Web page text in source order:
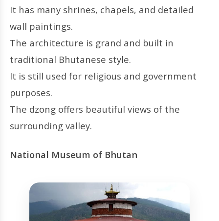
It has many shrines, chapels, and detailed
wall paintings.
The architecture is grand and built in
traditional Bhutanese style.
It is still used for religious and government
purposes.
The dzong offers beautiful views of the
surrounding valley.
National Museum of Bhutan